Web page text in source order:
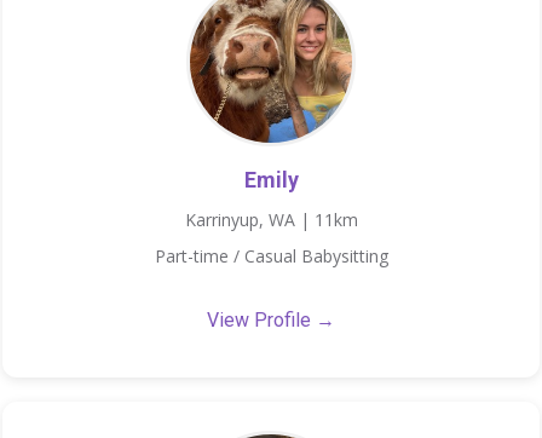
Emily
Karrinyup, WA | 11km
Part-time / Casual Babysitting
View Profile →